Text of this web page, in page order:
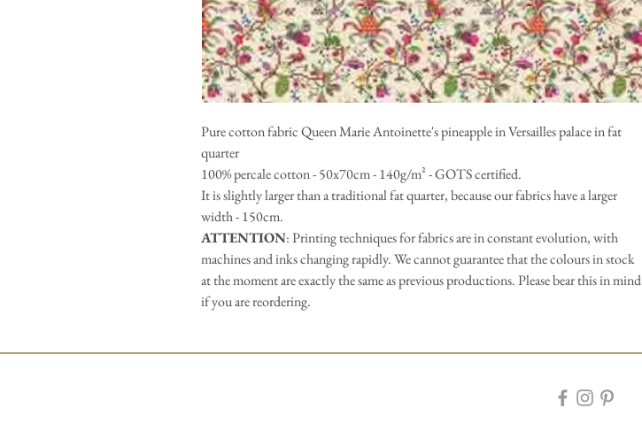
Pure cotton fabric Queen Marie Antoinette's pineapple in Versailles palace in fat
quarter
100% percale cotton - 50x70cm - 140g/m² - GOTS certified.
It is slightly larger than a traditional fat quarter, because our fabrics have a larger
width - 150cm.
ATTENTION: Printing techniques for fabrics are in constant evolution, with
machines and inks changing rapidly. We cannot guarantee that the colours in stock
at the moment are exactly the same as previous productions. Please bear this in mind
if you are reordering.